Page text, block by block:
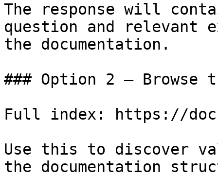
The response will
question and relevant
the documentation.
### Option 2 — Browse
Full index: https://
Use this to discover
the documentation